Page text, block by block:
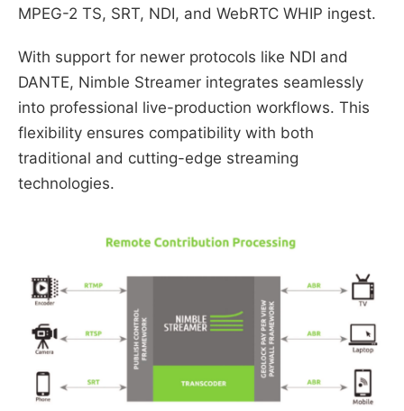
MPEG-2 TS, SRT, NDI, and WebRTC WHIP ingest.
With support for newer protocols like NDI and
DANTE, Nimble Streamer integrates seamlessly
into professional live-production workflows. This
flexibility ensures compatibility with both
traditional and cutting-edge streaming
technologies.